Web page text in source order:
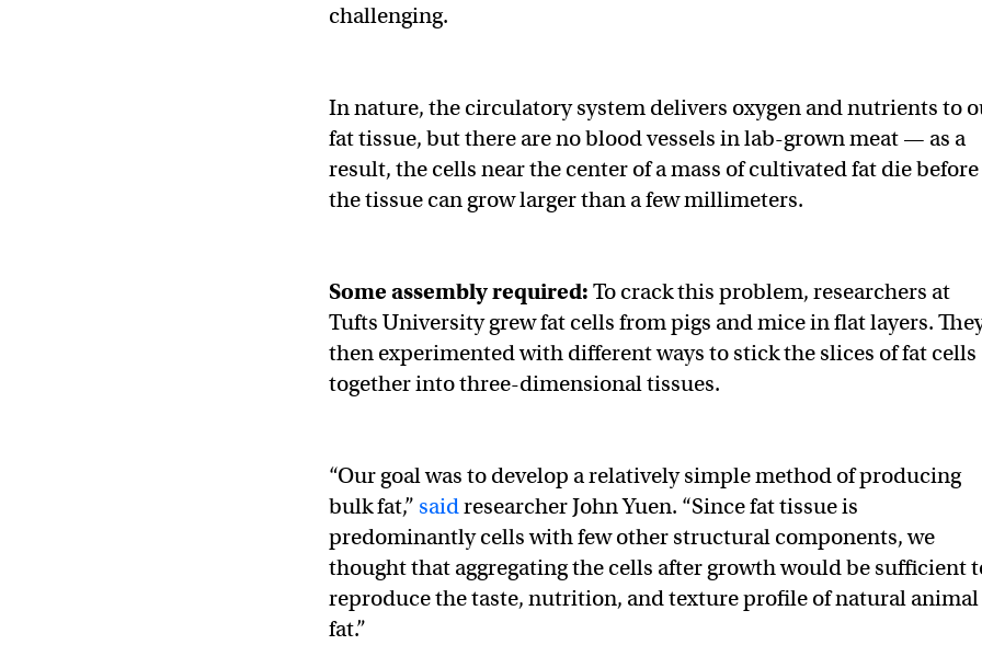
challenging.
In nature, the circulatory system delivers oxygen and nutrients to
fat tissue, but there are no blood vessels in lab-grown meat — as a
result, the cells near the center of a mass of cultivated fat die before
the tissue can grow larger than a few millimeters.
Some assembly required: To crack this problem, researchers at
Tufts University grew fat cells from pigs and mice in flat layers.
then experimented with different ways to stick the slices of fat cells
together into three-dimensional tissues.
“Our goal was to develop a relatively simple method of producing
bulk fat,” saidresearcher John Yuen. “Since fat tissue is
predominantly cells with few other structural components, we
thought that aggregating the cells after growth would be sufficient
reproduce the taste, nutrition, and texture profile of natural animal
fat.”